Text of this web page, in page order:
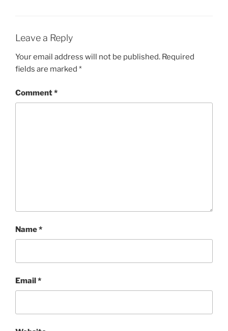
Leave a Reply
Your email address will not be published. Required
fields are marked *
Comment*
Name*
Email*